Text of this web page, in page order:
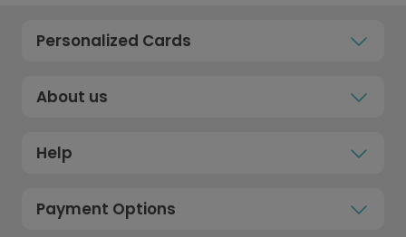
Personalized Cards
About us
Help
Payment Options